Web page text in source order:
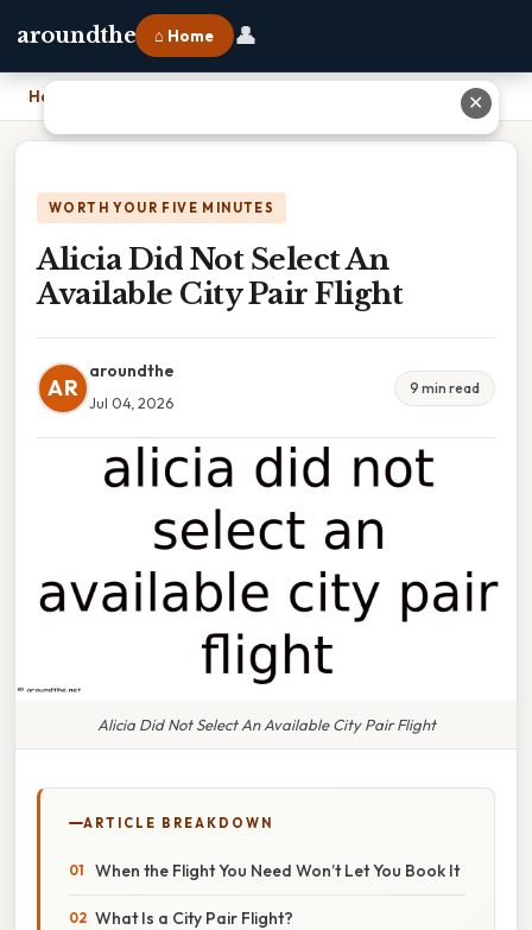
aroundthe ⌂ Home 👤
Home
WORTH YOUR FIVE MINUTES
Alicia Did Not Select An
Available City Pair Flight
AR
aroundthe
Jul 04, 2026
9 min read
Alicia Did Not Select An Available City Pair Flight
ARTICLE BREAKDOWN
When the Flight You Need Won’t Let You Book It
What Is a City Pair Flight?
✕